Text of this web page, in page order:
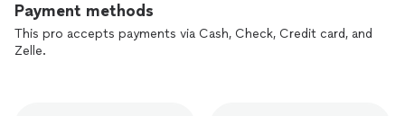
Payment methods
This pro accepts payments via Cash, Check, Credit card, and
Zelle.